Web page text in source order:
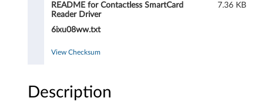
a
README for Contactless SmartCard
Reader Driver
6ixu08ww.txt
7.36 KB
View Checksum
Description